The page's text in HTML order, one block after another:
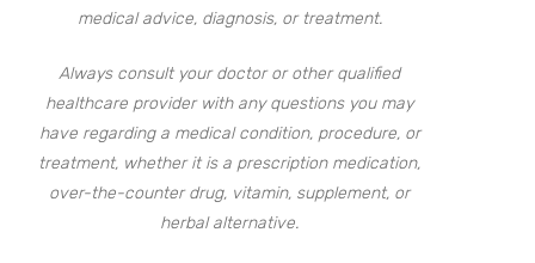
medical advice, diagnosis, or treatment.
Always consult your doctor or other qualified
healthcare provider with any questions you may
have regarding a medical condition, procedure, or
treatment, whether it is a prescription medication,
over-the-counter drug, vitamin, supplement, or
herbal alternative.